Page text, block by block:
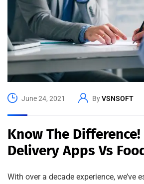
June 24, 2021 ByVSNSOFT
Know The Difference!
Delivery Apps Vs
With over a decade experience, we’ve